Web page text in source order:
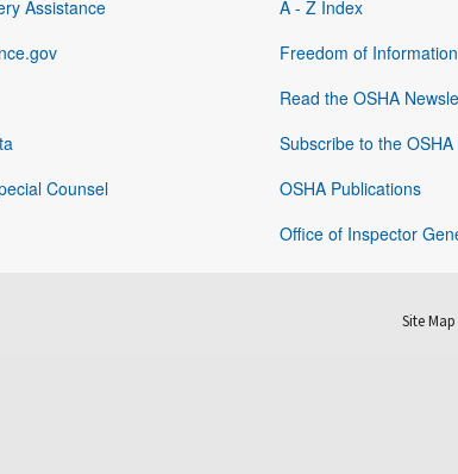
Assistance
Counsel
A - Z Index
Freedom of
Read the OSHA
Subscribe to the
OSHA Publications
Office of Inspector
Site Map